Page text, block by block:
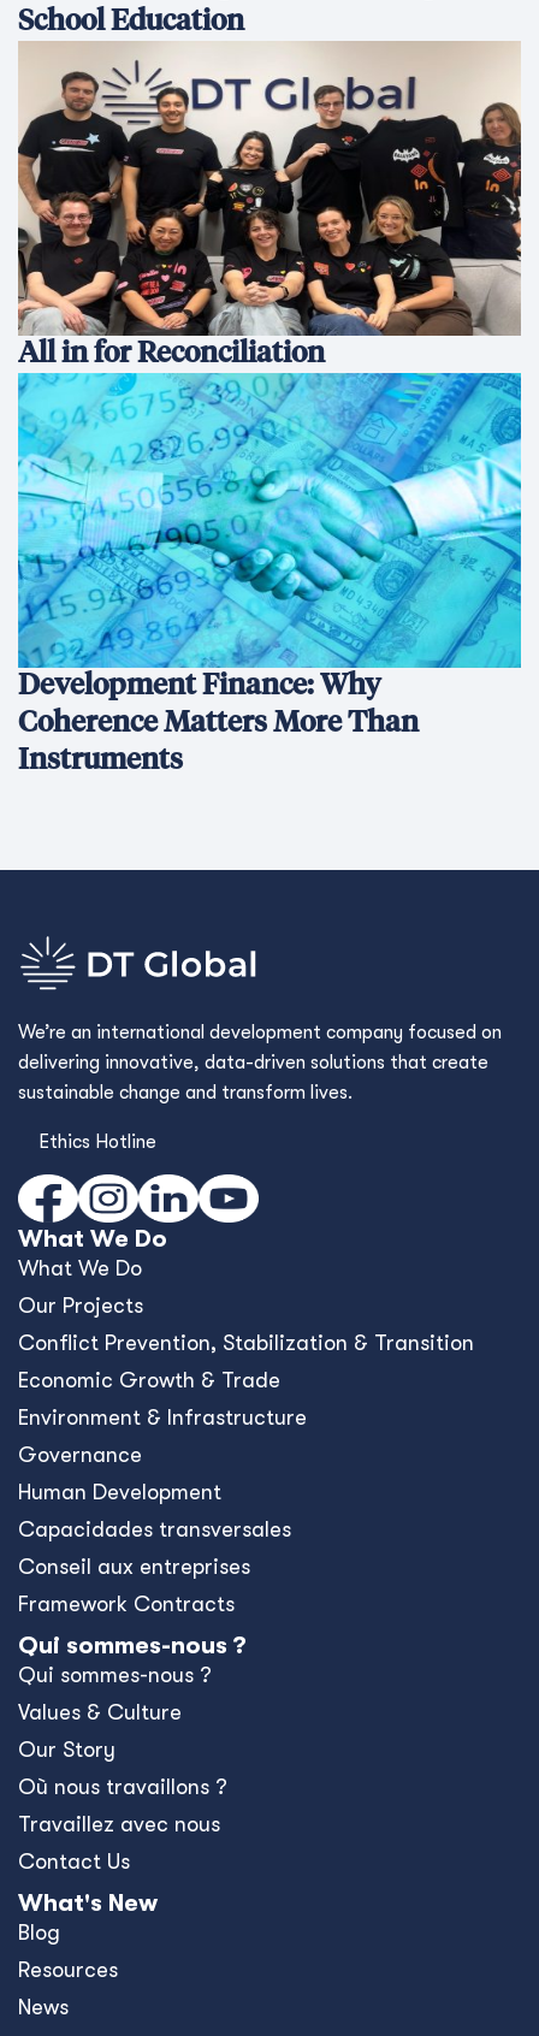
School Education
All in for Reconciliation
Development Finance: Why
Coherence Matters More Than
Instruments
We’re an international development company focused on
delivering innovative, data-driven solutions that create
sustainable change and transform lives.
Ethics Hotline
What We Do
What We Do
Our Projects
Conﬂict Prevention, Stabilization & Transition
Economic Growth & Trade
Environment & Infrastructure
Governance
Human Development
Capacidades transversales
Conseil aux entreprises
Framework Contracts
Qui sommes-nous ?
Qui sommes-nous ?
Values & Culture
Our Story
Où nous travaillons ?
Travaillez avec nous
Contact Us
What's New
Blog
Resources
News